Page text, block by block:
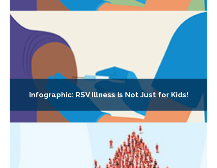
Infographic: RSV Illness Is Not Just for Kids!